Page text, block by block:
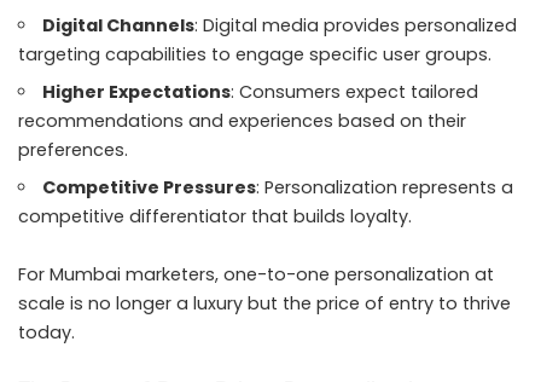
Digital Channels: Digital media provides personalized
targeting capabilities to engage specific user groups.
Higher Expectations: Consumers expect tailored
recommendations and experiences based on their
preferences.
Competitive Pressures: Personalization represents a
competitive differentiator that builds loyalty.
For Mumbai marketers, one-to-one personalization at
scale is no longer a luxury but the price of entry to thrive
today.